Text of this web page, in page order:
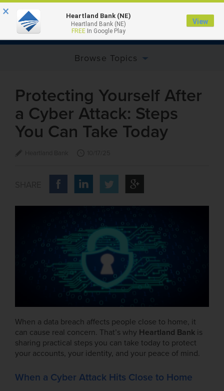
MENU
Browse Topics
Protecting Yourself After
a Cyber Attack: Steps
You Can Take Today
When a data breach affects people close to home, it
can cause real concern. That’s why Heartland Bank is
sharing practical steps you can take today to protect
your accounts, your identity, and your peace of mind.
When a Cyber Attack Hits Close to Home
× Heartland Bank (NE)
Heartland Bank (NE)
FREEIn Google Play
View